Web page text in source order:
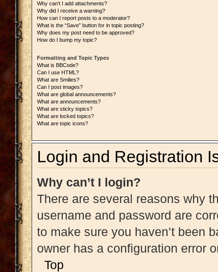
Why can’t I add attachments?
Why did I receive a warning?
How can I report posts to a moderator?
What is the “Save” button for in topic posting?
Why does my post need to be approved?
How do I bump my topic?
Formatting and Topic Types
What is BBCode?
Can I use HTML?
What are Smilies?
Can I post images?
What are global announcements?
What are announcements?
What are sticky topics?
What are locked topics?
What are topic icons?
Login and Registration
Why can’t I login?
There are several reasons why
username and password are
to make sure you haven’t been
owner has a configuration error
Top